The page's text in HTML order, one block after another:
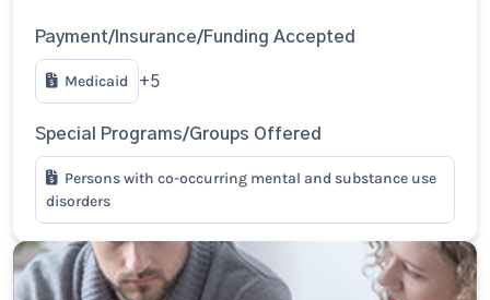
Payment/Insurance/Funding Accepted
Medicaid +5
Special Programs/Groups Offered
Persons with co-occurring mental and substance use
disorders